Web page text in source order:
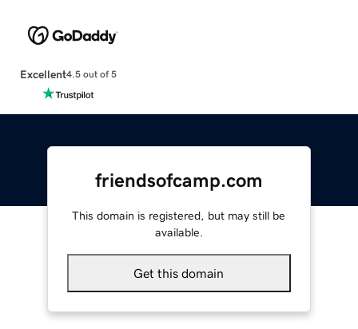
Excellent4.5 out of 5
friendsofcamp.com
This domain is registered, but may still be
available.
Get this domain